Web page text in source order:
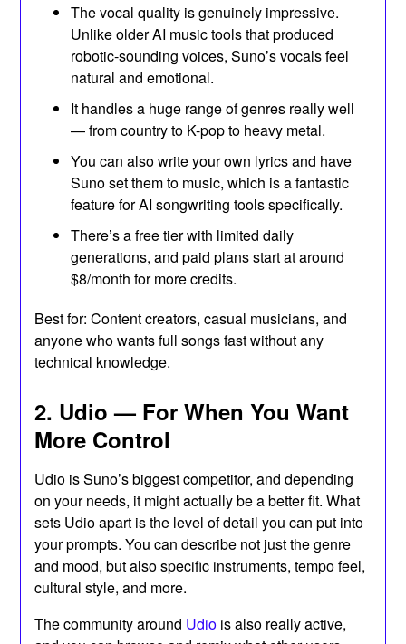
The vocal quality is genuinely impressive.
Unlike older AI music tools that produced
robotic-sounding voices, Suno’s vocals feel
natural and emotional.
It handles a huge range of genres really well
— from country to K-pop to heavy metal.
You can also write your own lyrics and have
Suno set them to music, which is a fantastic
feature for AI songwriting tools specifically.
There’s a free tier with limited daily
generations, and paid plans start at around
$8/month for more credits.
Best for: Content creators, casual musicians, and
anyone who wants full songs fast without any
technical knowledge.
2. Udio — For When You Want
More Control
Udio is Suno’s biggest competitor, and depending
on your needs, it might actually be a better fit. What
sets Udio apart is the level of detail you can put into
your prompts. You can describe not just the genre
and mood, but also specific instruments, tempo feel,
cultural style, and more.
The community around Udio is also really active,